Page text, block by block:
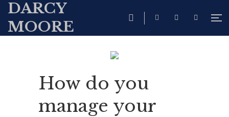
DARCY
MOORE
How do you
manage your